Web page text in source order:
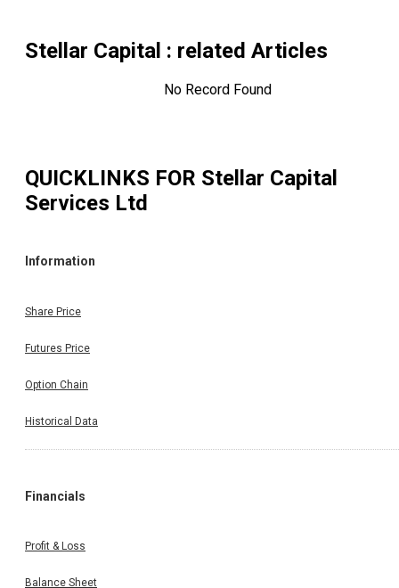
Stellar Capital : related Articles
No Record Found
QUICKLINKS FOR Stellar Capital
Services Ltd
Information
Share Price
Futures Price
Option Chain
Historical Data
Financials
Profit & Loss
Balance Sheet